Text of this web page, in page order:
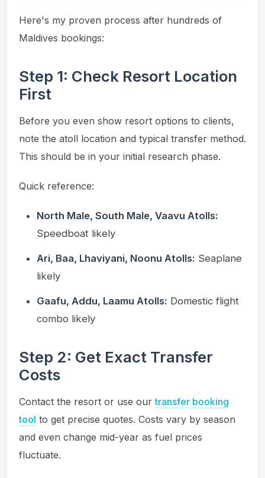
Here's my proven process after hundreds of
Maldives bookings:
Step 1: Check Resort Location
First
Before you even show resort options to clients,
note the atoll location and typical transfer method.
This should be in your initial research phase.
Quick reference:
North Male, South Male, Vaavu Atolls:
Speedboat likely
Ari, Baa, Lhaviyani, Noonu Atolls: Seaplane
likely
Gaafu, Addu, Laamu Atolls: Domestic flight
combo likely
Step 2: Get Exact Transfer
Costs
Contact the resort or use ourtransfer booking
tool to get precise quotes. Costs vary by season
and even change mid-year as fuel prices
fluctuate.